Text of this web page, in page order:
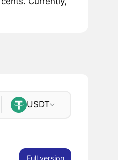
USDT
Full version